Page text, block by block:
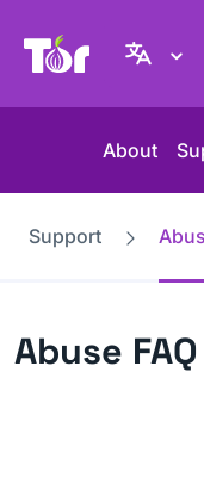
Tor Project
About
Support
Abuse FAQ